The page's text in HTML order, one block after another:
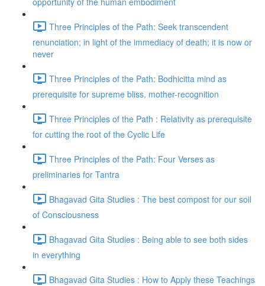
Three Principles of the Path: Seek transcendent
renunciation; in light of the immediacy of death; it is now or
never
Three Principles of the Path: Bodhicitta mind as
prerequisite for supreme bliss, mother-recognition
Three Principles of the Path : Relativity as prerequisite
for cutting the root of the Cyclic Life
Three Principles of the Path: Four Verses as
preliminaries for Tantra
Bhagavad Gita Studies : The best compost for our soil
of Consciousness
Bhagavad Gita Studies : Being able to see both sides
in everything
Bhagavad Gita Studies : How to Apply these Teachings